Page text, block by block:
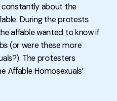
about the
During the protests
affable wanted to know if
(or were these more
The protesters
Affable Homosexuals’